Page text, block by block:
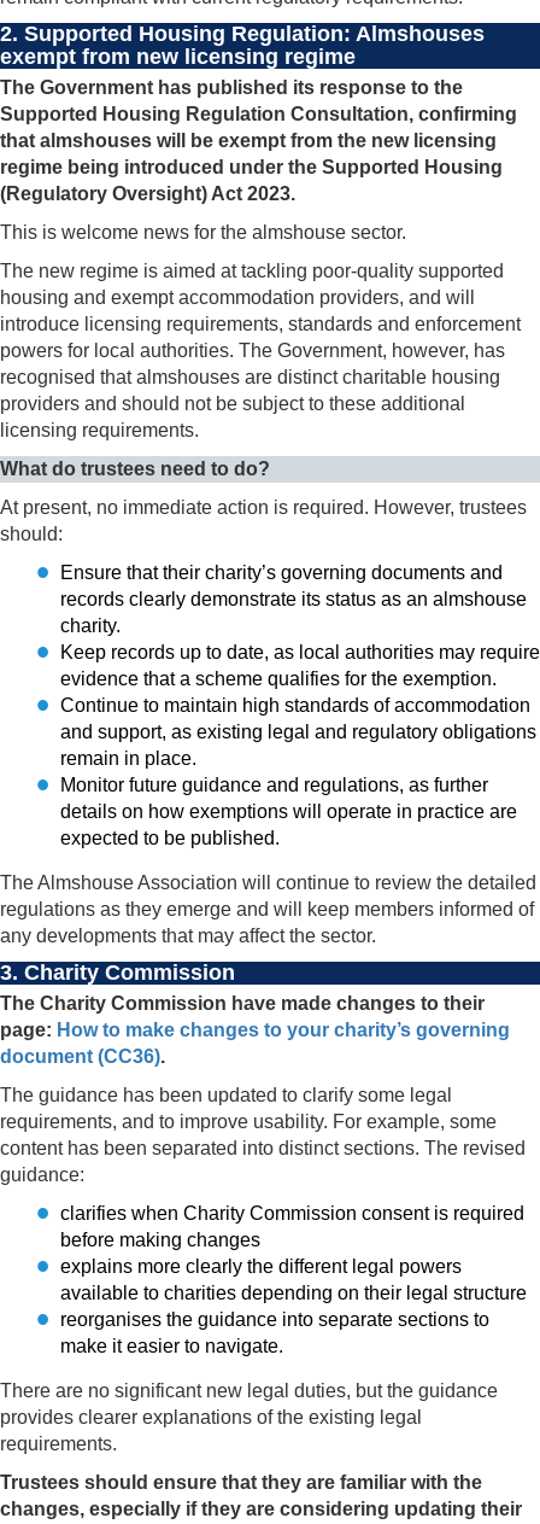
2. Supported Housing Regulation: Almshouses
exempt from new licensing regime
The Government has published its response to the
Supported Housing Regulation Consultation, confirming
that almshouses will be exempt from the new licensing
regime being introduced under the Supported Housing
(Regulatory Oversight) Act 2023.
This is welcome news for the almshouse sector.
The new regime is aimed at tackling poor-quality supported
housing and exempt accommodation providers, and will
introduce licensing requirements, standards and enforcement
powers for local authorities. The Government, however, has
recognised that almshouses are distinct charitable housing
providers and should not be subject to these additional
licensing requirements.
What do trustees need to do?
At present, no immediate action is required. However, trustees
should:
Ensure that their charity’s governing documents and
records clearly demonstrate its status as an almshouse
charity.
Keep records up to date, as local authorities may require
evidence that a scheme qualifies for the exemption.
Continue to maintain high standards of accommodation
and support, as existing legal and regulatory obligations
remain in place.
Monitor future guidance and regulations, as further
details on how exemptions will operate in practice are
expected to be published.
The Almshouse Association will continue to review the detailed
regulations as they emerge and will keep members informed of
any developments that may affect the sector.
3. Charity Commission
The Charity Commission have made changes to their
page: How to make changes to your charity’s governing
document (CC36).
The guidance has been updated to clarify some legal
requirements, and to improve usability. For example, some
content has been separated into distinct sections. The revised
guidance:
clarifies when Charity Commission consent is required
before making changes
explains more clearly the different legal powers
available to charities depending on their legal structure
reorganises the guidance into separate sections to
make it easier to navigate.
There are no significant new legal duties, but the guidance
provides clearer explanations of the existing legal
requirements.
Trustees should ensure that they are familiar with the
changes, especially if they are considering updating their